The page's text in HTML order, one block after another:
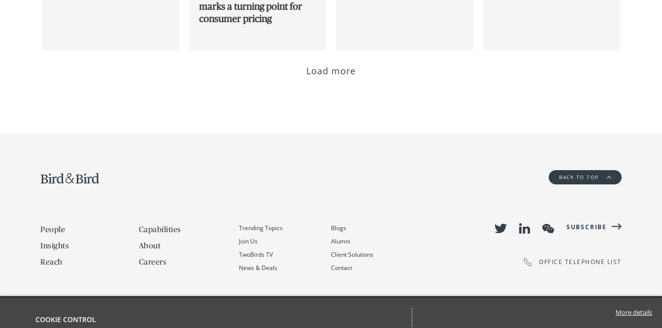
marks a turning point for
consumer pricing
Load more
BACK TO TOP
People
Capabilities
Insights
About
Reach
Careers
Trending Topics
Blogs
Join Us
Alumni
TwoBirds TV
Client Solutions
News & Deals
Contact
SUBSCRIBE
OFFICE TELEPHONE LIST
COOKIE CONTROL
More details